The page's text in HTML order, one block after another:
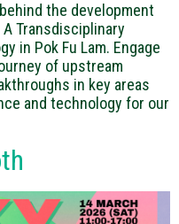
the development
Transdisciplinary
in Pok Fu Lam. Engage
of upstream
in key areas
and technology for our